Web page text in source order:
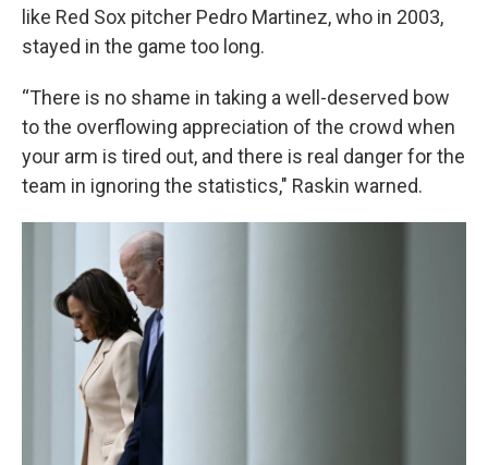
like Red Sox pitcher Pedro Martinez, who in 2003,
stayed in the game too long.
“There is no shame in taking a well-deserved bow
to the overflowing appreciation of the crowd when
your arm is tired out, and there is real danger for the
team in ignoring the statistics," Raskin warned.